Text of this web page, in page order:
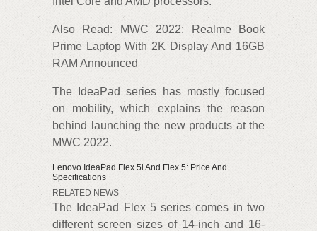
Also Read: MWC 2022: Realme Book
Prime Laptop With 2K Display And 16GB
RAM Announced
The IdeaPad series has mostly focused
on mobility, which explains the reason
behind launching the new products at the
MWC 2022.
Lenovo IdeaPad Flex 5i And Flex 5: Price And
Specifications
RELATED NEWS
The IdeaPad Flex 5 series comes in two
different screen sizes of 14-inch and 16-